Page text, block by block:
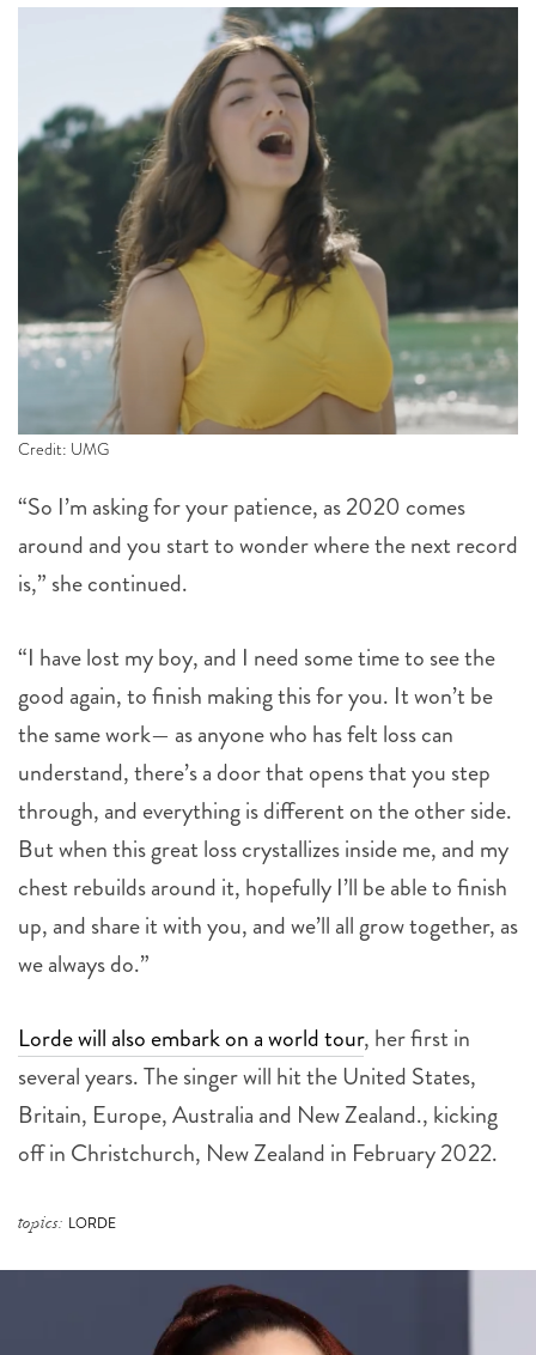
Credit: UMG
“So I’m asking for your patience, as 2020 comes
around and you start to wonder where the next record
is,” she continued.
“I have lost my boy, and I need some time to see the
good again, to finish making this for you. It won’t be
the same work— as anyone who has felt loss can
understand, there’s a door that opens that you step
through, and everything is different on the other side.
But when this great loss crystallizes inside me, and my
chest rebuilds around it, hopefully I’ll be able to finish
up, and share it with you, and we’ll all grow together, as
we always do.”
Lorde will also embark on a world tour, her first in
several years. The singer will hit the United States,
Britain, Europe, Australia and New Zealand., kicking
off in Christchurch, New Zealand in February 2022.
topics: LORDE